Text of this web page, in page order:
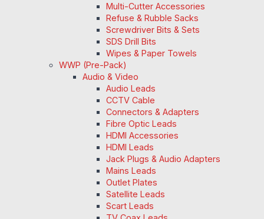
Multi-Cutter Accessories
Refuse & Rubble Sacks
Screwdriver Bits & Sets
SDS Drill Bits
Wipes & Paper Towels
WWP (Pre-Pack)
Audio & Video
Audio Leads
CCTV Cable
Connectors & Adapters
Fibre Optic Leads
HDMI Accessories
HDMI Leads
Jack Plugs & Audio Adapters
Mains Leads
Outlet Plates
Satellite Leads
Scart Leads